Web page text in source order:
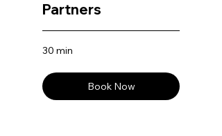
Partners
30 min
Book Now